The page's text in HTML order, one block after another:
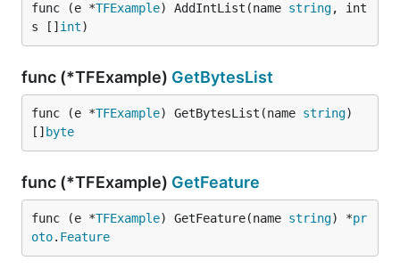
func (e *TFExample) AddIntList(name string, int
s [] int)
func (*TFExample) GetBytesList
func (e *TFExample) GetBytesList(name string)
[] byte
func (*TFExample) GetFeature
func (e *TFExample) GetFeature(name string) *pr
oto. Feature